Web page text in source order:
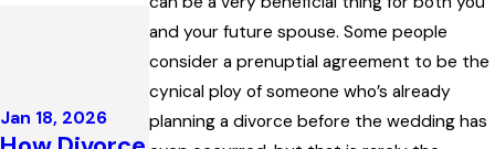
and your future spouse. Some people
consider a prenuptial agreement to be the
cynical ploy of someone who’s already
planning a divorce before the wedding has
Jan 18, 2026
Dec 4, 2025
Highest
Court in
Maryland
Upholds
Dec 3, 2025
Maryland
Family Law